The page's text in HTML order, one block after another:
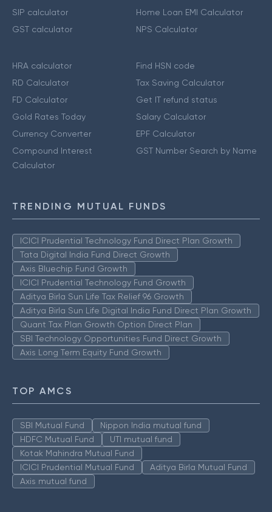
SIP calculator
GST calculator
Home Loan EMI Calculator
NPS Calculator
HRA calculator
RD Calculator
FD Calculator
Gold Rates Today
Currency Converter
Compound Interest
Calculator
Find HSN code
Tax Saving Calculator
Get IT refund status
Salary Calculator
EPF Calculator
GST Number Search by Name
TRENDING MUTUAL FUNDS
ICICI Prudential Technology Fund Direct Plan Growth
Tata Digital India Fund Direct Growth
Axis Bluechip Fund Growth
ICICI Prudential Technology Fund Growth
Aditya Birla Sun Life Tax Relief 96 Growth
Aditya Birla Sun Life Digital India Fund Direct Plan Growth
Quant Tax Plan Growth Option Direct Plan
SBI Technology Opportunities Fund Direct Growth
Axis Long Term Equity Fund Growth
TOP AMCS
SBI Mutual Fund
Nippon India mutual fund
HDFC Mutual Fund
UTI mutual fund
Kotak Mahindra Mutual Fund
ICICI Prudential Mutual Fund
Aditya Birla Mutual Fund
Axis mutual fund